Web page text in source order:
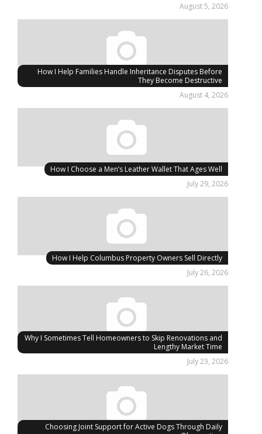
August 5, 2026
How I Help Families Handle Inheritance Disputes Before
They Become Destructive
August 4, 2026
How I Choose a Men’s Leather Wallet That Ages Well
July 29, 2026
How I Help Columbus Property Owners Sell Directly
July 26, 2026
Why I Sometimes Tell Homeowners to Skip Renovations and
Lengthy Market Time
July 23, 2026
Choosing Joint Support for Active Dogs Through Daily